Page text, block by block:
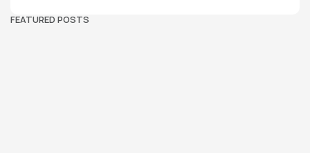
FEATURED POSTS